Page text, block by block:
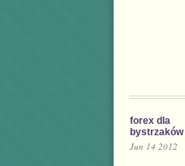
forex dla
bystrzaków
Jun 14 2012